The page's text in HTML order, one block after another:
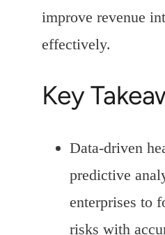
improve revenue
effectively.
Key
Data-driven
predictive
enterprises to
risks with